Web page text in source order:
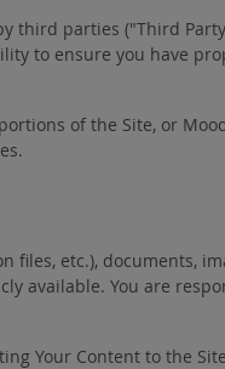
third parties ("Third
to ensure you have
of the Site, or
etc.), documents,
available. You are
Your Content to the